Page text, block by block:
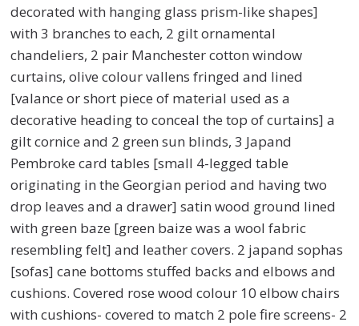
decorated with hanging glass prism-like shapes]
with 3 branches to each, 2 gilt ornamental
chandeliers, 2 pair Manchester cotton window
curtains, olive colour vallens fringed and lined
[valance or short piece of material used as a
decorative heading to conceal the top of curtains] a
gilt cornice and 2 green sun blinds, 3 Japand
Pembroke card tables [small 4-legged table
originating in the Georgian period and having two
drop leaves and a drawer] satin wood ground lined
with green baze [green baize was a wool fabric
resembling felt] and leather covers. 2 japand sophas
[sofas] cane bottoms stuffed backs and elbows and
cushions. Covered rose wood colour 10 elbow chairs
with cushions- covered to match 2 pole fire screens- 2